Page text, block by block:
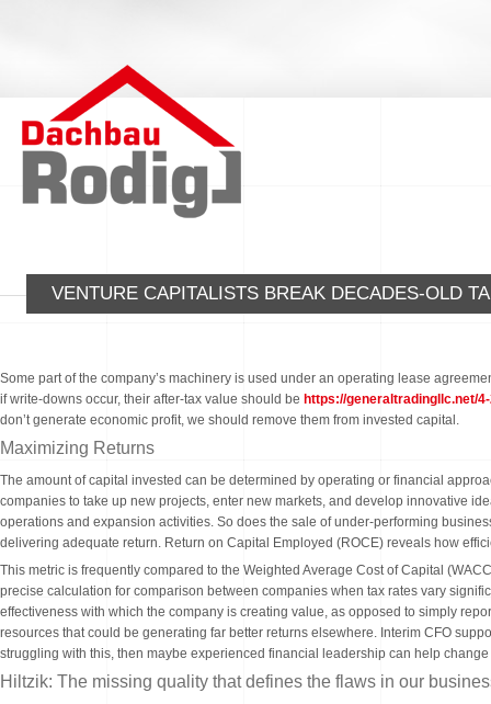
VENTURE CAPITALISTS BREAK DECADES-OLD
Some part of the company’s machinery is used under an operating lease
if write-downs occur, their after-tax value should be https://generaltradingllc.net/
don’t generate economic profit, we should remove them from invested capital.
Maximizing Returns
The amount of capital invested can be determined by operating or financial
companies to take up new projects, enter new markets, and develop innovative
operations and expansion activities. So does the sale of under-performing
delivering adequate return. Return on Capital Employed (ROCE) reveals how
This metric is frequently compared to the Weighted Average Cost of Capital
precise calculation for comparison between companies when tax rates vary
effectiveness with which the company is creating value, as opposed to simply
resources that could be generating far better returns elsewhere. Interim CFO
struggling with this, then maybe experienced financial leadership can help
Hiltzik: The missing quality that defines the flaws in our